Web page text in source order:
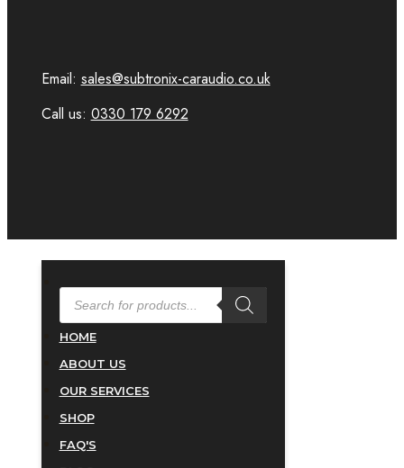
PRODUCTS
SEARCH
HOME
ABOUT US
OUR SERVICES
SHOP
FAQ'S
Email: sales@subtronix-caraudio.co.uk
Call us: 0330 179 6292